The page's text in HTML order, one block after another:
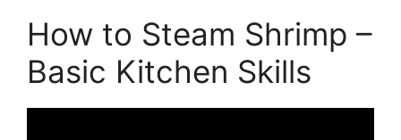
How to Steam Shrimp –
Basic Kitchen Skills